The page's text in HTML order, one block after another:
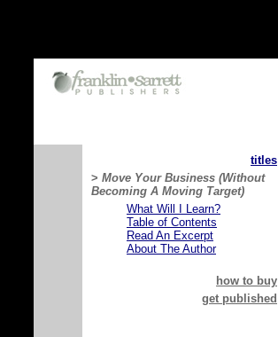
titles
> Move Your Business (Without
Becoming A Moving Target)
What Will I Learn?
Table of Contents
Read An Excerpt
About The Author
how to buy
get published